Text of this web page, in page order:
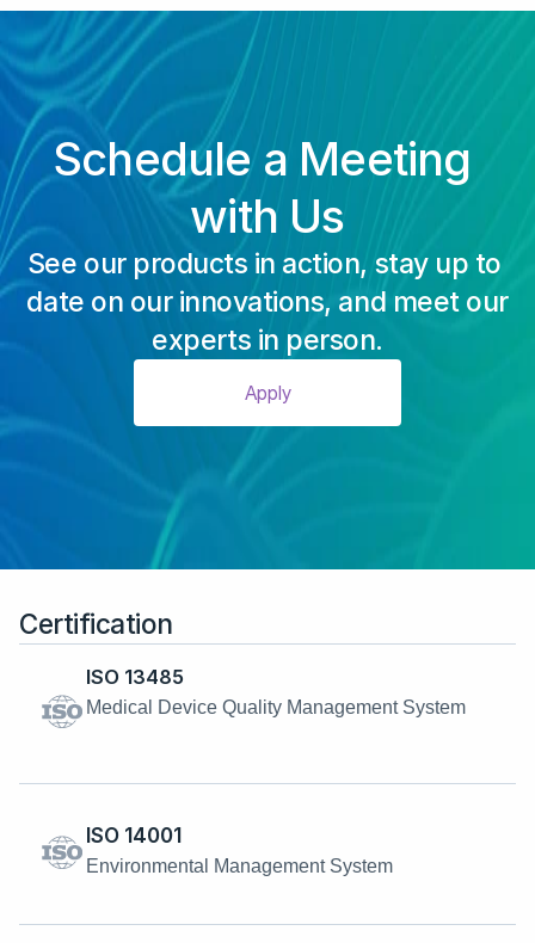
Schedule a Meeting
with Us
See our products in action, stay up to
date on our innovations, and meet our
experts in person.
Apply
Certification
ISO 13485
Medical Device Quality Management System
ISO 14001
Environmental Management System